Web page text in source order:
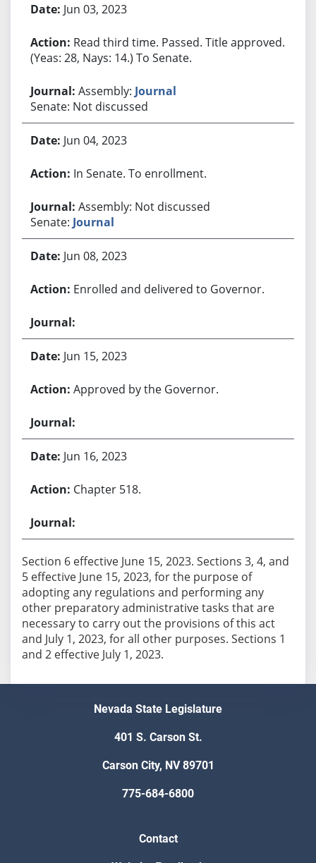
Jun 03, 2023
Read third time. Passed. Title approved.
(Yeas: 28, Nays: 14.) To Senate.
Assembly: Journal
Senate: Not discussed
Jun 04, 2023
In Senate. To enrollment.
Assembly: Not discussed
Senate: Journal
Jun 08, 2023
Enrolled and delivered to Governor.
Jun 15, 2023
Approved by the Governor.
Jun 16, 2023
Chapter 518.
Section 6 effective June 15, 2023. Sections 3, 4, and
5 effective June 15, 2023, for the purpose of
adopting any regulations and performing any
other preparatory administrative tasks that are
necessary to carry out the provisions of this act
and July 1, 2023, for all other purposes. Sections 1
and 2 effective July 1, 2023.
Nevada State Legislature
401 S. Carson St.
Carson City, NV 89701
775-684-6800
Contact